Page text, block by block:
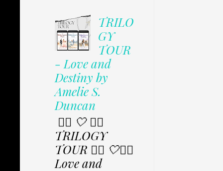
TRILO
GY
TOUR
- Love and
Destiny by
Amelie S.
Duncan
✩⃟ 🤍 ✩⃟
TRILOGY
TOUR ✩⃟ 🤍✩⃟
Love and